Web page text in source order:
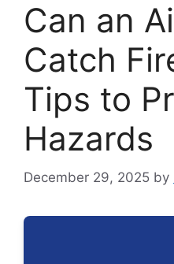
Can an
Catch
Tips to
Hazards
December 29, 2025 by